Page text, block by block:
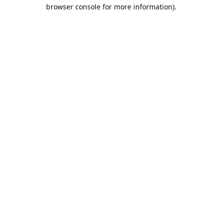
browser console for more information).